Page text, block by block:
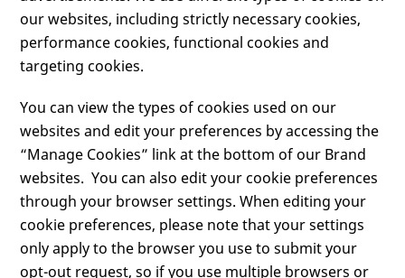
our websites, including strictly necessary cookies,
performance cookies, functional cookies and
targeting cookies.
You can view the types of cookies used on our
websites and edit your preferences by accessing the
“Manage Cookies” link at the bottom of our Brand
websites. You can also edit your cookie preferences
through your browser settings. When editing your
cookie preferences, please note that your settings
only apply to the browser you use to submit your
opt-out request, so if you use multiple browsers or